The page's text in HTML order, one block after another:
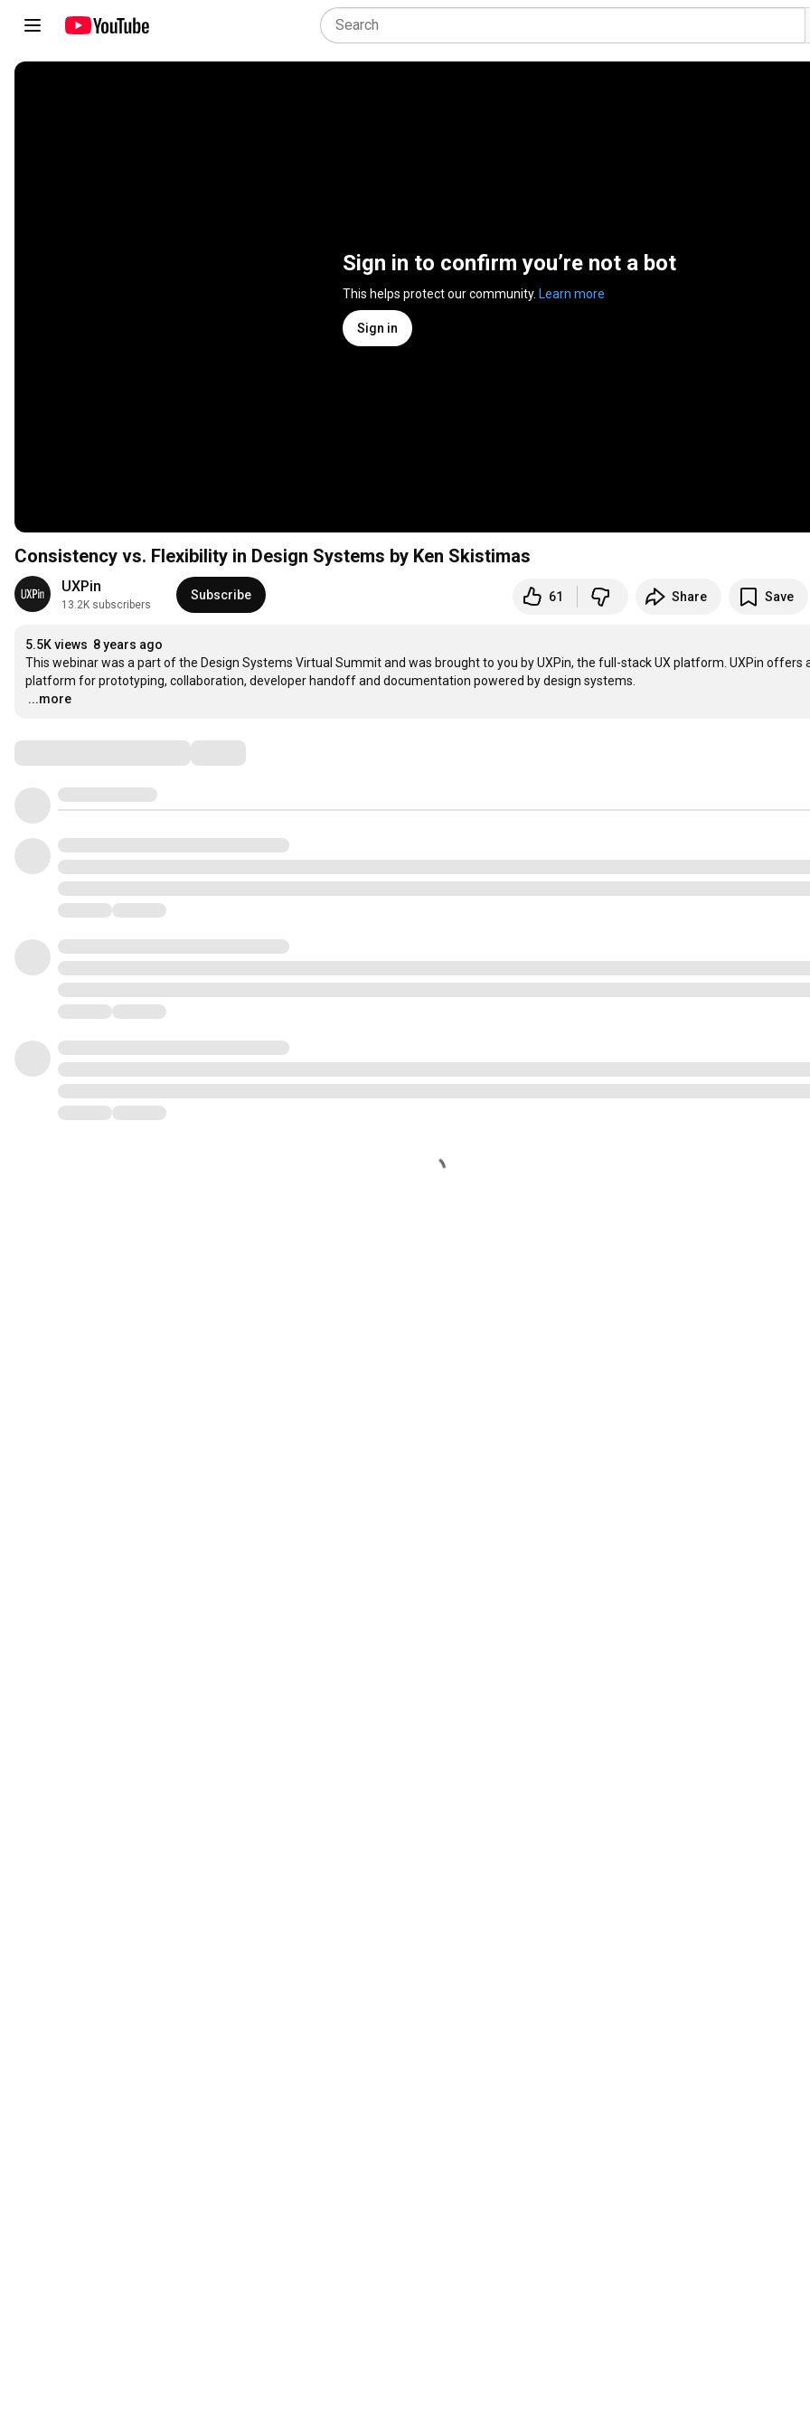
Sign in to confirm you’re not a bot
This helps protect our community. Learn more
Sign in
Consistency vs. Flexibility in Design Systems by Ken Skistimas
UXPin
13.2K subscribers
Subscribe 61 Share Save
5.5K views 8 years ago
This webinar was a part of the Design Systems Virtual Summit and was brought to you by UXPin, the full-stack UX platform. UXPin offers
…
...more